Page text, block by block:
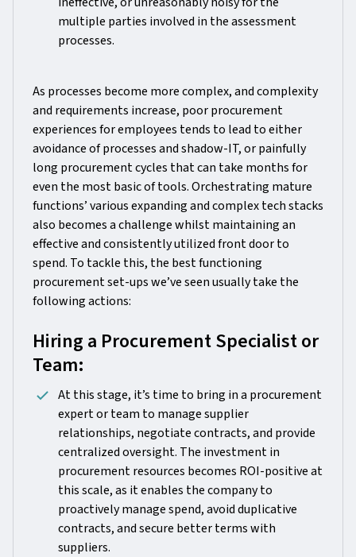
multiple parties involved in the assessment
processes.
As processes become more complex, and complexity
and requirements increase, poor procurement
experiences for employees tends to lead to either
avoidance of processes and shadow-IT, or painfully
long procurement cycles that can take months for
even the most basic of tools. Orchestrating mature
functions’ various expanding and complex tech stacks
also becomes a challenge whilst maintaining an
effective and consistently utilized front door to
spend. To tackle this, the best functioning
procurement set-ups we’ve seen usually take the
following actions:
Hiring a Procurement Specialist or
Team:
At this stage, it’s time to bring in a procurement
expert or team to manage supplier
relationships, negotiate contracts, and provide
centralized oversight. The investment in
procurement resources becomes ROI-positive at
this scale, as it enables the company to
proactively manage spend, avoid duplicative
contracts, and secure better terms with
suppliers.